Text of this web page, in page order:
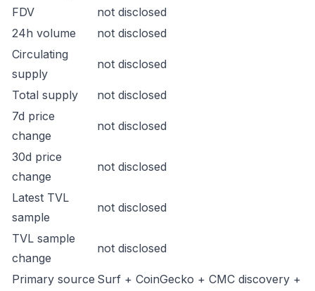
FDV
not disclosed
24h volume
not disclosed
Circulating
supply
not disclosed
Total supply
not disclosed
7d price
change
not disclosed
30d price
change
not disclosed
Latest TVL
sample
not disclosed
TVL sample
change
not disclosed
Primary source Surf + CoinGecko + CMC discovery +